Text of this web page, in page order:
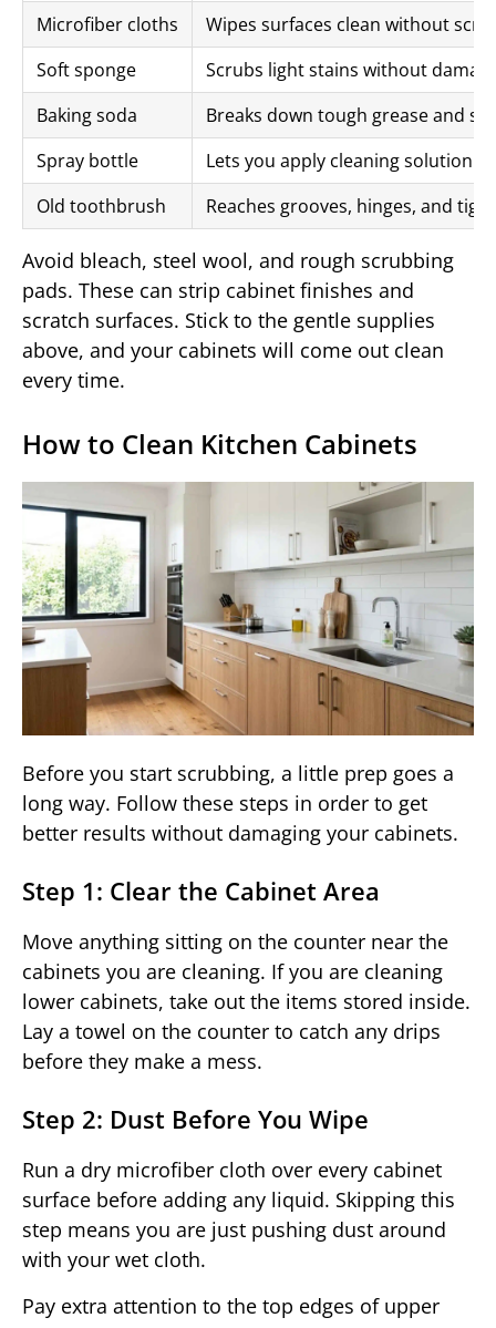
Microfiber cloths
Wipes surfaces clean without
Soft sponge
Scrubs light stains without
Baking soda
Breaks down tough grease and
Spray bottle
Lets you apply cleaning solution
Old toothbrush
Reaches grooves, hinges, and
Avoid bleach, steel wool, and rough scrubbing
pads. These can strip cabinet finishes and
scratch surfaces. Stick to the gentle supplies
above, and your cabinets will come out clean
every time.
How to Clean Kitchen Cabinets
Before you start scrubbing, a little prep goes a
long way. Follow these steps in order to get
better results without damaging your cabinets.
Step 1: Clear the Cabinet Area
Move anything sitting on the counter near the
cabinets you are cleaning. If you are cleaning
lower cabinets, take out the items stored inside.
Lay a towel on the counter to catch any drips
before they make a mess.
Step 2: Dust Before You Wipe
Run a dry microfiber cloth over every cabinet
surface before adding any liquid. Skipping this
step means you are just pushing dust around
with your wet cloth.
Pay extra attention to the top edges of upper